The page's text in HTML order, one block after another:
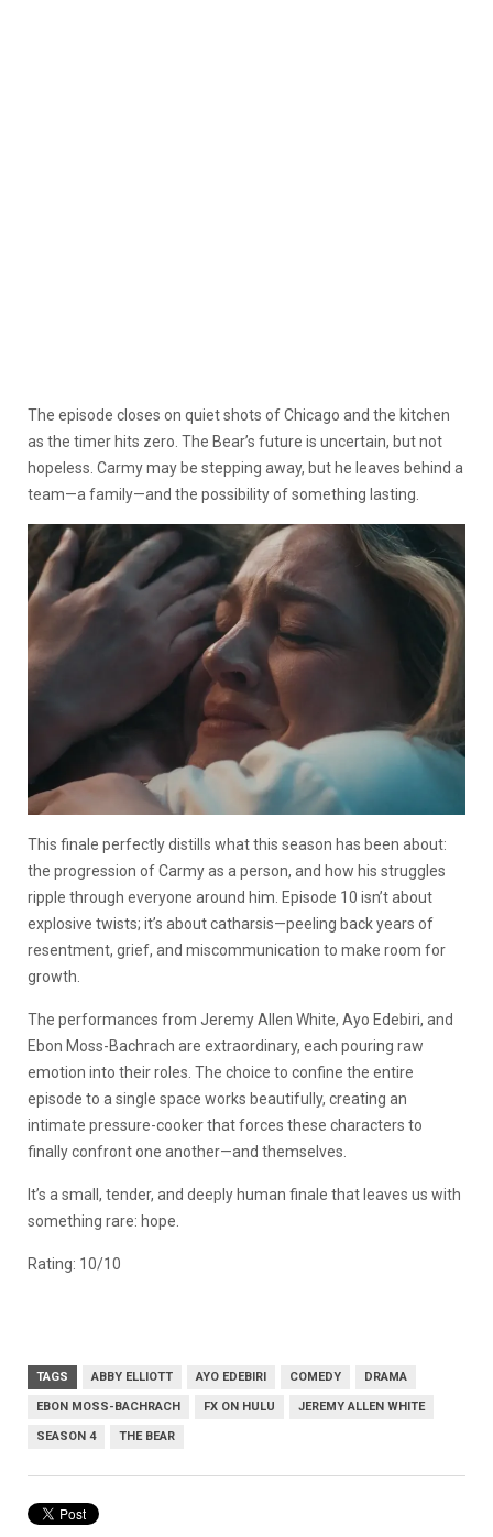
The episode closes on quiet shots of Chicago and the kitchen
as the timer hits zero. The Bear’s future is uncertain, but not
hopeless. Carmy may be stepping away, but he leaves behind a
team—a family—and the possibility of something lasting.
This finale perfectly distills what this season has been about:
the progression of Carmy as a person, and how his struggles
ripple through everyone around him. Episode 10 isn’t about
explosive twists; it’s about catharsis—peeling back years of
resentment, grief, and miscommunication to make room for
growth.
The performances from Jeremy Allen White, Ayo Edebiri, and
Ebon Moss-Bachrach are extraordinary, each pouring raw
emotion into their roles. The choice to confine the entire
episode to a single space works beautifully, creating an
intimate pressure-cooker that forces these characters to
finally confront one another—and themselves.
It’s a small, tender, and deeply human finale that leaves us with
something rare: hope.
Rating: 10/10
TAGS ABBY ELLIOTT AYO EDEBIRI COMEDY DRAMA
EBON MOSS-BACHRACH FX ON HULU JEREMY ALLEN WHITE
SEASON 4 THE BEAR